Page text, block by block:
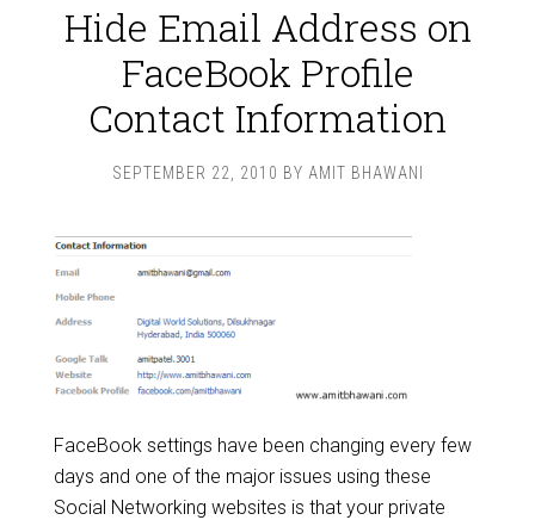
Hide Email Address on
FaceBook Profile
Contact Information
SEPTEMBER 22, 2010 BY AMIT BHAWANI
FaceBook settings have been changing every few
days and one of the major issues using these
Social Networking websites is that your private